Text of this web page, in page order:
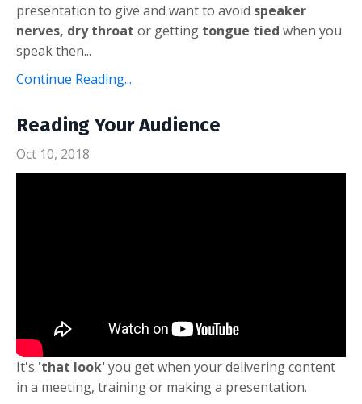
presentation to give and want to avoid speaker
nerves, dry throat or getting tongue tied when you
speak then...
Continue Reading...
Reading Your Audience
Oct 10, 2018
It's 'that look'you get when your delivering content
in a meeting, training or making a presentation.